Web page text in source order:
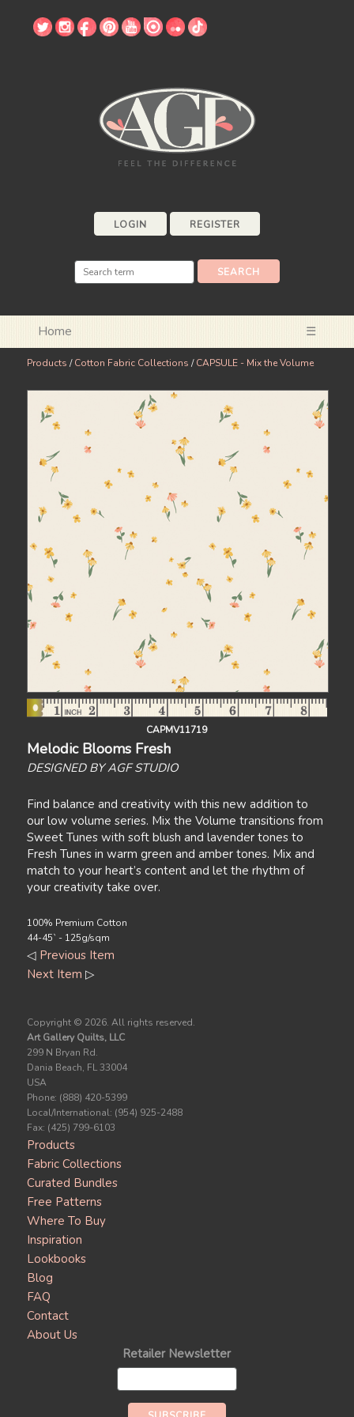
LOGIN REGISTER
Home ☰
Products /Cotton Fabric Collections /CAPSULE - Mix the Volume
CAPMV11719
Melodic Blooms Fresh
DESIGNED BY AGF STUDIO
Find balance and creativity with this new addition to
our low volume series. Mix the Volume transitions from
Sweet Tunes with soft blush and lavender tones to
Fresh Tunes in warm green and amber tones. Mix and
match to your heart’s content and let the rhythm of
your creativity take over.
100% Premium Cotton
44-45` - 125g/sqm
◁ Previous Item
Next Item ▷
Copyright © 2026. All rights reserved.
Art Gallery Quilts, LLC
299 N Bryan Rd.
Dania Beach, FL 33004
USA
Phone: (888) 420-5399
Local/International: (954) 925-2488
Fax: (425) 799-6103
Products
Fabric Collections
Curated Bundles
Free Patterns
Where To Buy
Inspiration
Lookbooks
Blog
FAQ
Contact
About Us
Retailer Newsletter